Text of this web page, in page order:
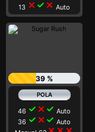
13 close check close Auto
39 %
46 check close check Auto
36 check close check Auto